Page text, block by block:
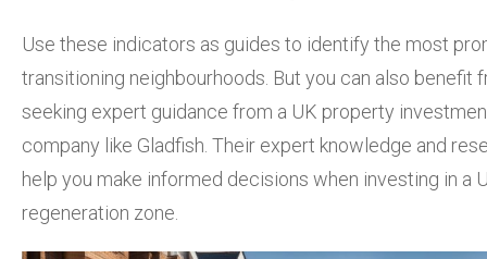
Use these indicators as guides to identify the most
transitioning neighbourhoods. But you can also benefit
seeking expert guidance from a UK property
company like Gladfish. Their expert knowledge and
help you make informed decisions when investing in a
regeneration zone.